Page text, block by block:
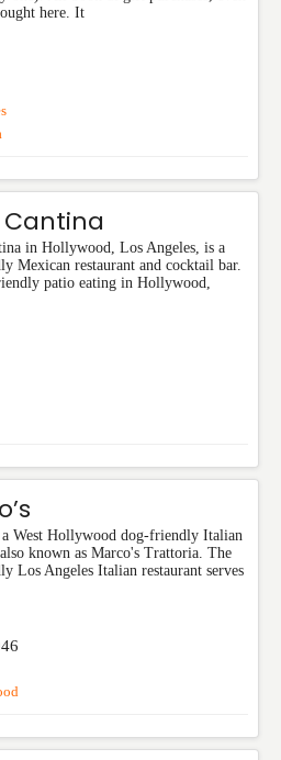
here. It
Cantina
in Hollywood, Los Angeles, is a
Mexican restaurant and cocktail bar.
patio eating in Hollywood,
West Hollywood dog-friendly Italian
known as Marco's Trattoria. The
Los Angeles Italian restaurant serves